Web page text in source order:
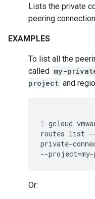
Lists the private
peering
EXAMPLES
To list all the
called my-
project and
gcloud
routes list
private-
--project=
Or: